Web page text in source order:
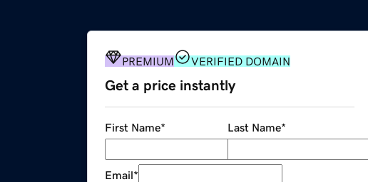
PREMIUM VERIFIED DOMAIN
Get a price instantly
First Name* Last Name*
Email*